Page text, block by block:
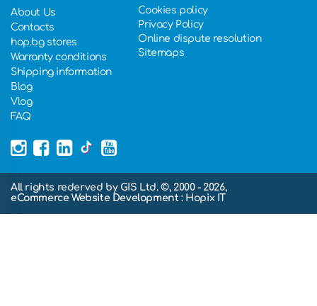
About Us
Contacts
hop.bg stores
Warranty conditions
Shipping information
Blog
Vlog
FAQ
Cookies policy
Privacy Policy
Online dispute resolution
Sitemaps
All rights rederved by GIS Ltd. ©, 2000 - 2026,
eCommerce Website Development: Hopix IT